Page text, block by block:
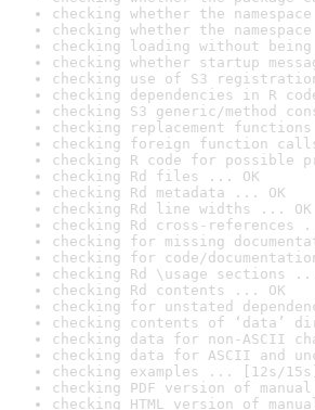
checking whether the
checking whether the
checking loading without
checking whether startup
checking use of S3
checking dependencies in R
checking S3 generic/method
checking replacement
checking foreign function
checking R code for possible
checking Rd files ... OK
checking Rd metadata ... OK
checking Rd line widths ... OK
checking Rd cross-references
checking for missing
checking for code/
checking Rd \usage sections
checking Rd contents ... OK
checking for unstated
checking contents of ‘data’
checking data for non-ASCII
checking data for ASCII and
checking examples ... [12s/
checking PDF version of
checking HTML version of